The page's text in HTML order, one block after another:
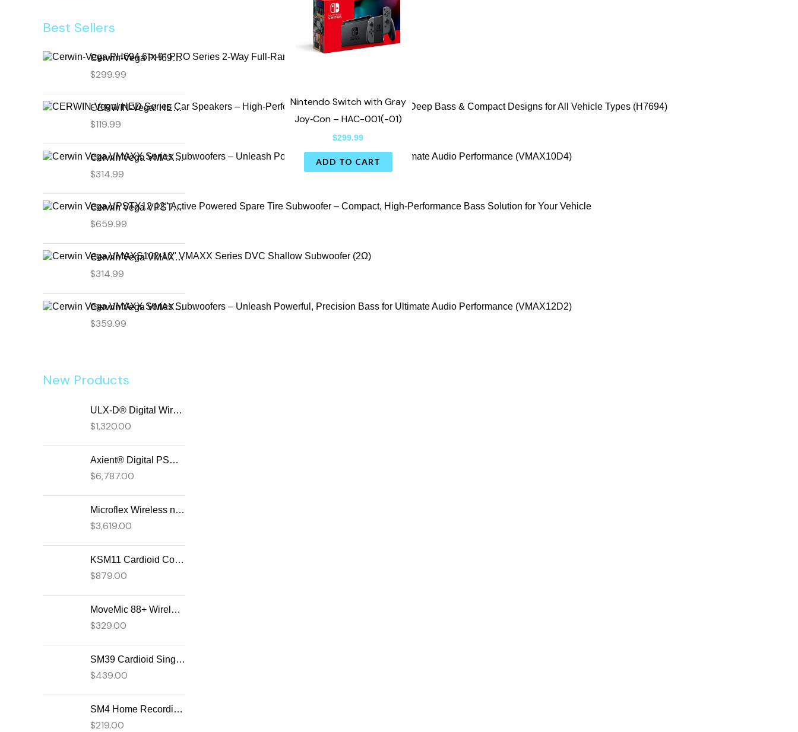
Best Sellers
Cerwin-Vega PH694 6"x 9" PRO Series 2-Way Full-Range Coax Horn Speakers
$299.99
CERWIN-Vega! HED Series Car Speakers – High-Performance Audio, Clear Sound, Deep Bass & Compact Designs for All Vehicle Types (H7694)
$119.99
Cerwin Vega VMAXX Series Subwoofers – Unleash Powerful, Precision Bass for Ultimate Audio Performance (VMAX10D4)
$314.99
Cerwin Vega VPSTX12 12" Active Powered Spare Tire Subwoofer – Compact, High-Performance Bass Solution for Your Vehicle
$659.99
Cerwin Vega VMAXS102-10" VMAXX Series DVC Shallow Subwoofer (2Ω)
$314.99
Cerwin Vega VMAXX Series Subwoofers – Unleash Powerful, Precision Bass for Ultimate Audio Performance (VMAX12D2)
$359.99
New Products
ULX-D® Digital Wireless Systems
$1,320.00
Axient® Digital PSM Advanced Digital In-Ear Monitor System
$6,787.00
Microflex Wireless neXt 4 & neXt 8 Wireless Microphone System
$3,619.00
KSM11 Cardioid Condenser Vocal Microphone
$879.00
MoveMic 88+ Wireless Video Microphone
$329.00
SM39 Cardioid Singing Headset Microphone for Performing Artists
$439.00
SM4 Home Recording Microphone
$219.00
Nintendo Switch with Gray
Joy‑Con – HAC-001(-01)
$299.99
ADD TO CART